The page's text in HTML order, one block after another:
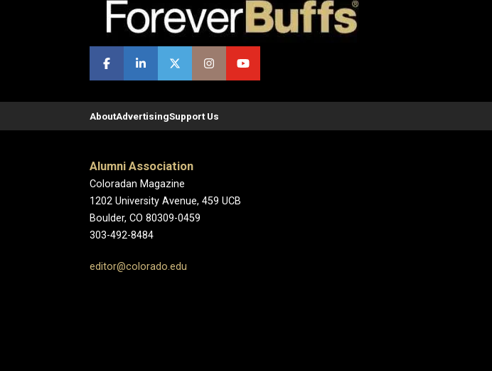
AboutAdvertisingSupport Us
Alumni Association
Coloradan Magazine
1202 University Avenue, 459 UCB
Boulder, CO 80309-0459
303-492-8484
editor@colorado.edu